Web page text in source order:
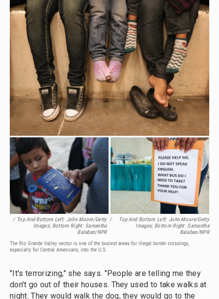
/ Top And Bottom Left: John Moore/Getty
Images; Bottom Right: Samantha
Balaban/NPR
/
Top And Bottom Left: John Moore/Getty
Images; Bottom Right: Samantha
Balaban/NPR
The Rio Grande Valley sector is one of the busiest areas for illegal border crossings,
especially for Central Americans, into the U.S.
"It's terrorizing," she says. "People are telling me they
don't go out of their houses. They used to take walks at
night. They would walk the dog, they would go to the